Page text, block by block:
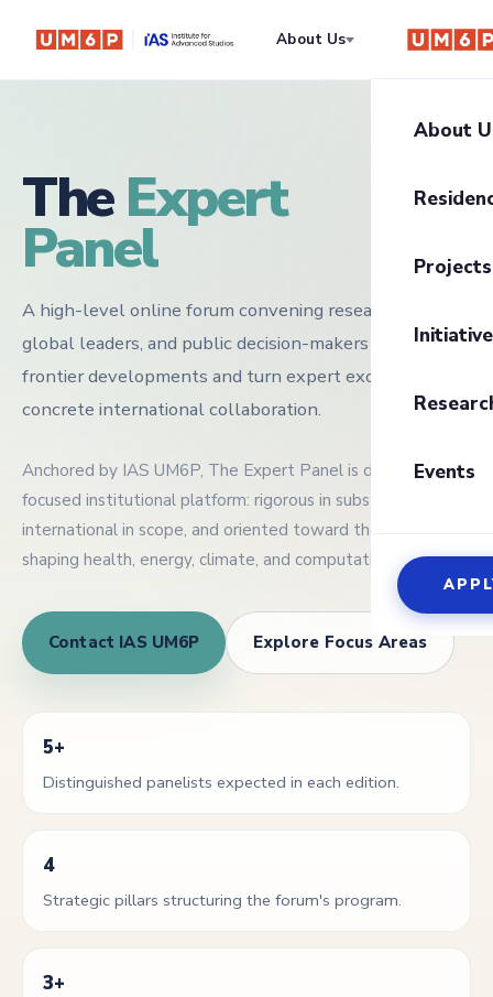
About Us Residency
About
About
UM6P
Projects
UM6P
2026
Optical
Events
Guest
TheExpert
Panel
A high-level online forum convening researchers,
global leaders, and public decision-makers to clarify
frontier developments and turn expert exchange into
concrete international collaboration.
Anchored by IAS UM6P, The Expert Panel is designed as a
focused institutional platform: rigorous in substance,
international in scope, and oriented toward the questions
shaping health, energy, climate, and computation.
Contact IAS UM6P Explore Focus Areas
5+
Distinguished panelists expected in each edition.
4
Strategic pillars structuring the forum's program.
3+